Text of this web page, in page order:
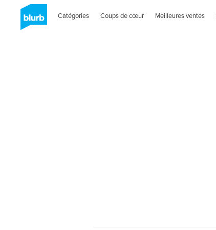
Catégories Coups de cœur Meilleures ventes